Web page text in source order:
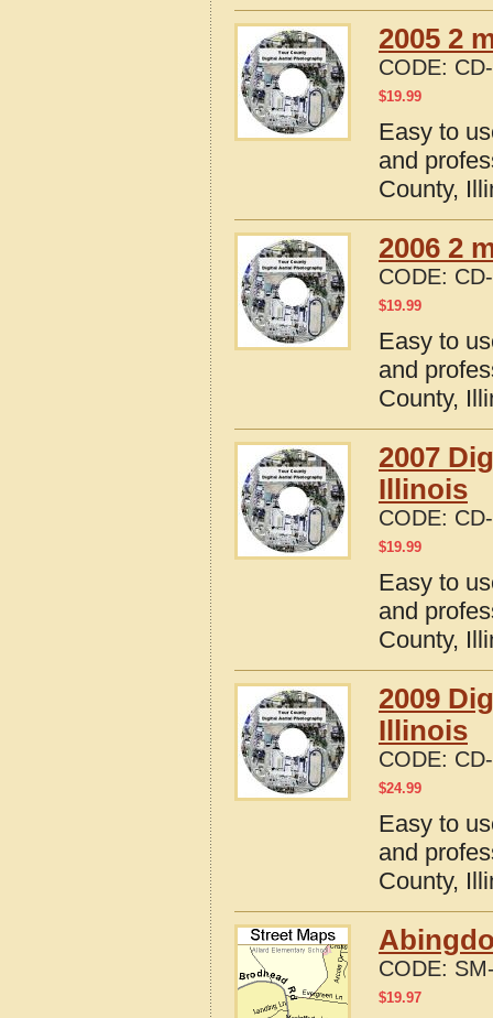
2005 2
CODE:
$19.99
Easy to
and
County,
2006 2
CODE:
$19.99
Easy to
and
County,
2007
Illinois
CODE:
$19.99
Easy to
and
County,
2009
Illinois
CODE:
$24.99
Easy to
and
County,
CODE:
$19.97